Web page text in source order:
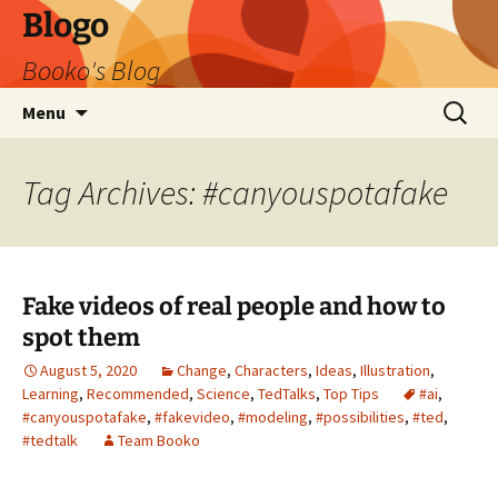
Blogo
Booko's Blog
Menu
Search
for:
Tag Archives: #canyouspotafake
Fake videos of real people and how to
spot them
August 5, 2020 Change, Characters, Ideas, Illustration,
Learning, Recommended, Science, TedTalks, Top Tips #ai,
#canyouspotafake, #fakevideo, #modeling, #possibilities, #ted,
#tedtalk
Team Booko